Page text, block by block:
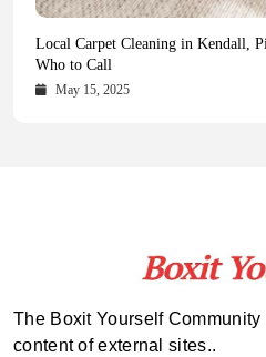
Health Magazine Subscription: The
October 16, 2025
Blookle: Your One-Stop
Comprehensive Updates Across
October 15, 2025
Local Carpet Cleaning in Kendall,
Who to Call
May 15, 2025
From Ancient Remains to Genomic
May 14, 2025
The Boxit Yourself
content of external sites..